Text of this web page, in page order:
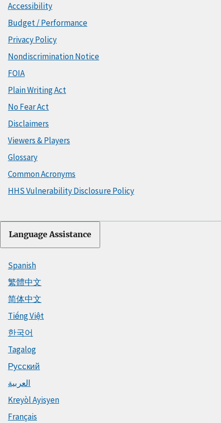
Accessibility
Budget / Performance
Privacy Policy
Nondiscrimination Notice
FOIA
Plain Writing Act
No Fear Act
Disclaimers
Viewers & Players
Glossary
Common Acronyms
HHS Vulnerability Disclosure Policy
Language Assistance
Spanish
繁體中文
简体中文
Tiếng Việt
한국어
Tagalog
Русский
العربية
Kreyòl Ayisyen
Français